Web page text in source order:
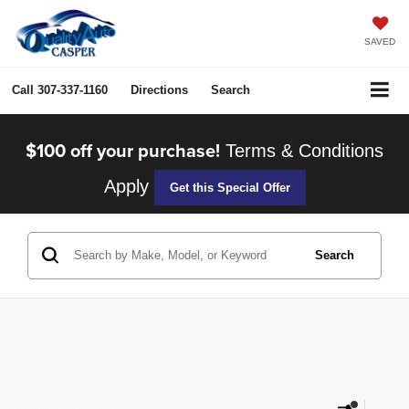
SAVED
Call 307-337-1160 Directions Search
$100 off your purchase! Terms & Conditions
Apply
Get this Special Offer
Search